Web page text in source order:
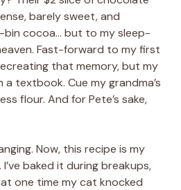
barely sweet, and
cocoa… but to my sleep-
Fast-forward to my first
that memory, but my
textbook. Cue my grandma’s
flour. And for Pete’s sake,
Now, this recipe is my
baked it during breakups,
one time my cat knocked